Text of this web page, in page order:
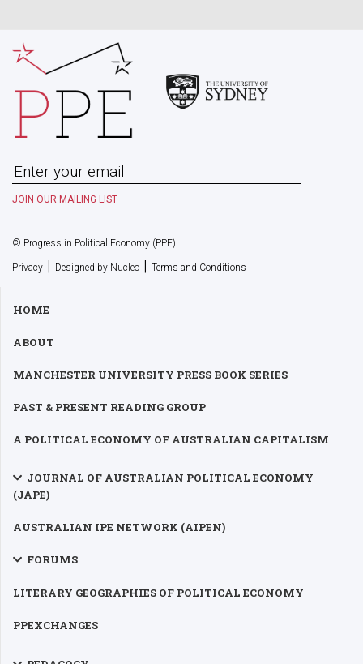
© Progress in Political Economy (PPE)
Privacy | Designed by Nucleo | Terms and Conditions
HOME
ABOUT
MANCHESTER UNIVERSITY PRESS BOOK SERIES
PAST & PRESENT READING GROUP
A POLITICAL ECONOMY OF AUSTRALIAN CAPITALISM
JOURNAL OF AUSTRALIAN POLITICAL ECONOMY
(JAPE)
AUSTRALIAN IPE NETWORK (AIPEN)
FORUMS
LITERARY GEOGRAPHIES OF POLITICAL ECONOMY
PPEXCHANGES